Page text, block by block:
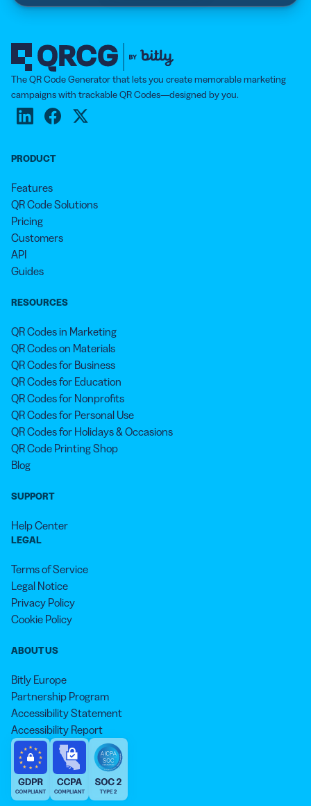
The QR Code Generator that lets you create memorable marketing
campaigns with trackable QR Codes—designed by you.
PRODUCT
Features
QR Code Solutions
Pricing
Customers
API
Guides
RESOURCES
QR Codes in Marketing
QR Codes on Materials
QR Codes for Business
QR Codes for Education
QR Codes for Nonprofits
QR Codes for Personal Use
QR Codes for Holidays & Occasions
QR Code Printing Shop
Blog
SUPPORT
Help Center
LEGAL
Terms of Service
Legal Notice
Privacy Policy
Cookie Policy
ABOUT US
Bitly Europe
Partnership Program
Accessibility Statement
Accessibility Report